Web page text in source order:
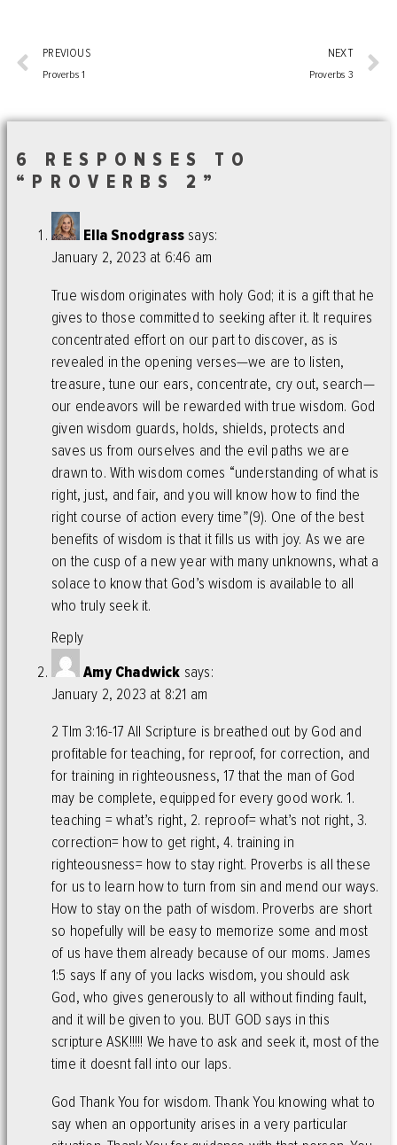
PREVIOUS
Proverbs 1
NEXT
Proverbs 3
6 RESPONSES TO
“PROVERBS 2”
Ella Snodgrass says:
January 2, 2023 at 6:46 am
True wisdom originates with holy God; it is a gift that he
gives to those committed to seeking after it. It requires
concentrated effort on our part to discover, as is
revealed in the opening verses—we are to listen,
treasure, tune our ears, concentrate, cry out, search—
our endeavors will be rewarded with true wisdom. God
given wisdom guards, holds, shields, protects and
saves us from ourselves and the evil paths we are
drawn to. With wisdom comes “understanding of what is
right, just, and fair, and you will know how to find the
right course of action every time”(9). One of the best
benefits of wisdom is that it fills us with joy. As we are
on the cusp of a new year with many unknowns, what a
solace to know that God’s wisdom is available to all
who truly seek it.
Reply
Amy Chadwick says:
January 2, 2023 at 8:21 am
2 TIm 3:16-17 All Scripture is breathed out by God and
profitable for teaching, for reproof, for correction, and
for training in righteousness, 17 that the man of God
may be complete, equipped for every good work. 1.
teaching = what’s right, 2. reproof= what’s not right, 3.
correction= how to get right, 4. training in
righteousness= how to stay right. Proverbs is all these
for us to learn how to turn from sin and mend our ways.
How to stay on the path of wisdom. Proverbs are short
so hopefully will be easy to memorize some and most
of us have them already because of our moms. James
1:5 says If any of you lacks wisdom, you should ask
God, who gives generously to all without finding fault,
and it will be given to you. BUT GOD says in this
scripture ASK!!!!! We have to ask and seek it, most of the
time it doesnt fall into our laps.
God Thank You for wisdom. Thank You knowing what to
say when an opportunity arises in a very particular